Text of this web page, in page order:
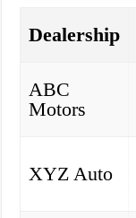
Dealership
ABC
Motors
XYZ Auto